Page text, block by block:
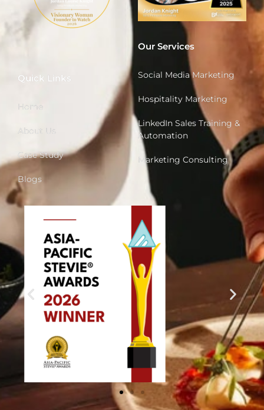
Quick Links
Case Study
Blogs
Our Services
Social Media Marketing
Hospitality Marketing
LinkedIn Sales Training &
Automation
Marketing Consulting